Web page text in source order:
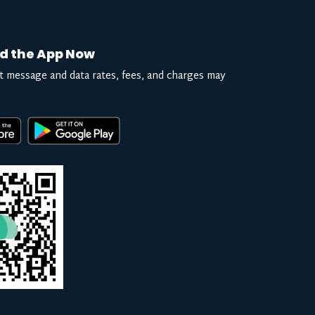
the App Now
and data rates, fees, and charges may